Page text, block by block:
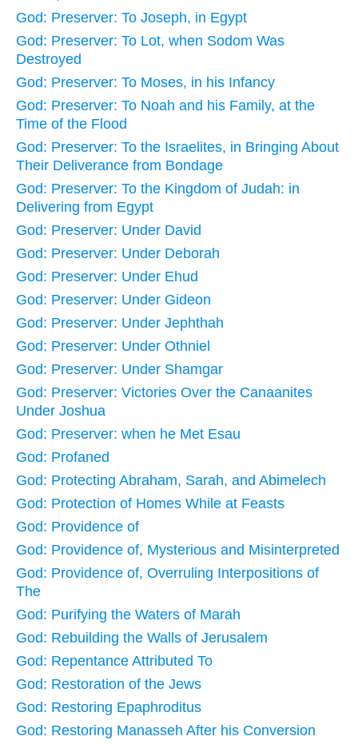
God: Preserver: To Joseph, in Egypt
God: Preserver: To Lot, when Sodom Was
Destroyed
God: Preserver: To Moses, in his Infancy
God: Preserver: To Noah and his Family, at the
Time of the Flood
God: Preserver: To the Israelites, in Bringing About
Their Deliverance from Bondage
God: Preserver: To the Kingdom of Judah: in
Delivering from Egypt
God: Preserver: Under David
God: Preserver: Under Deborah
God: Preserver: Under Ehud
God: Preserver: Under Gideon
God: Preserver: Under Jephthah
God: Preserver: Under Othniel
God: Preserver: Under Shamgar
God: Preserver: Victories Over the Canaanites
Under Joshua
God: Preserver: when he Met Esau
God: Profaned
God: Protecting Abraham, Sarah, and Abimelech
God: Protection of Homes While at Feasts
God: Providence of
God: Providence of, Mysterious and Misinterpreted
God: Providence of, Overruling Interpositions of
The
God: Purifying the Waters of Marah
God: Rebuilding the Walls of Jerusalem
God: Repentance Attributed To
God: Restoration of the Jews
God: Restoring Epaphroditus
God: Restoring Manasseh After his Conversion